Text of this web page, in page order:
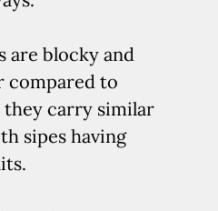
are blocky and
compared to
they carry similar
sipes having